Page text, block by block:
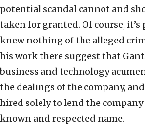
potential scandal cannot and
taken for granted. Of course, it’s
knew nothing of the alleged
his work there suggest that
business and technology
the dealings of the company,
hired solely to lend the
known and respected name.